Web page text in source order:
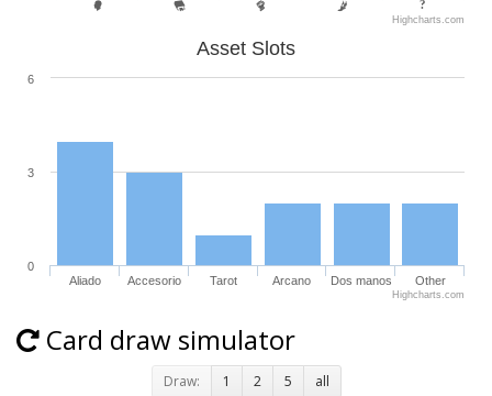
Highcharts.com
Asset Slots
0
3
6
Highcharts.com
Aliado Accesorio Tarot Arcano Dos manos Other
Card draw simulator
Draw: 1 2 5
all